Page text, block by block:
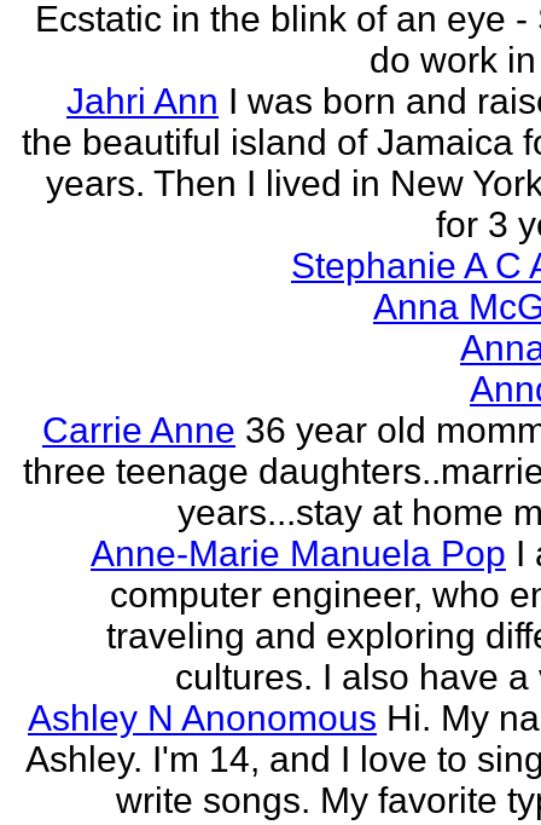
Ecstatic in the blink of an eye -
do work
Jahri Ann I was born and
the beautiful island of Jamaica
years. Then I lived in New
for 3
Stephanie A C
Anna
Carrie Anne 36 year old
three teenage
years...stay at home
Anne-Marie Manuela Pop I
computer engineer, who
traveling and exploring
cultures. I also have a
Ashley N Anonomous Hi. My
Ashley. I'm 14, and I love to
write songs. My favorite